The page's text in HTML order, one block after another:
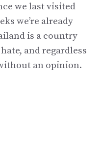
we last visited
we’re already
is a country
and regardless
an opinion.